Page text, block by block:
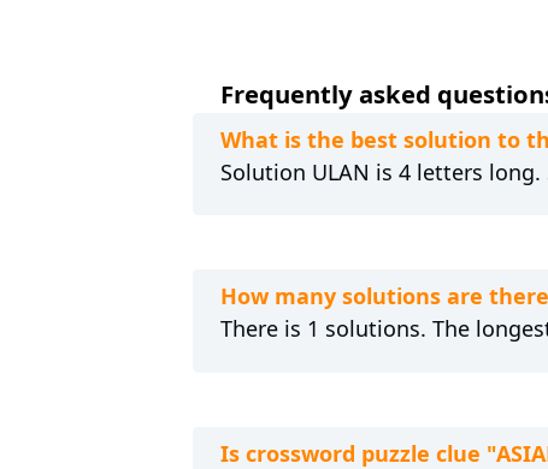
Frequently asked
What is the best solution to the
Solution ULAN is 4 letters
How many solutions are there
There is 1 solutions. The
Is crossword puzzle clue